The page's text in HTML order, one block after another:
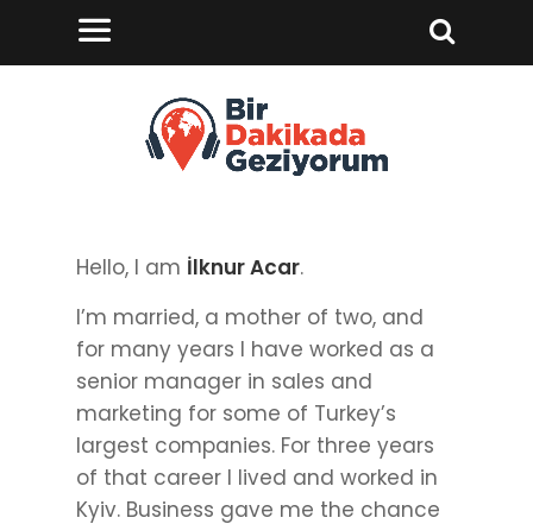
Hello, I am İlknur Acar.
I’m married, a mother of two, and
for many years I have worked as a
senior manager in sales and
marketing for some of Turkey’s
largest companies. For three years
of that career I lived and worked in
Kyiv. Business gave me the chance